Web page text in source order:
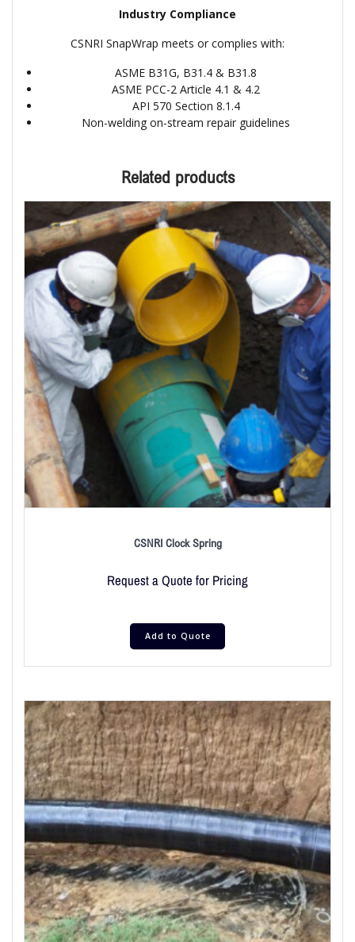
Industry Compliance
CSNRI SnapWrap meets or complies with:
ASME B31G, B31.4 & B31.8
ASME PCC-2 Article 4.1 & 4.2
API 570 Section 8.1.4
Non-welding on-stream repair guidelines
Related products
CSNRI Clock Spring
Request a Quote for Pricing
Add to Quote